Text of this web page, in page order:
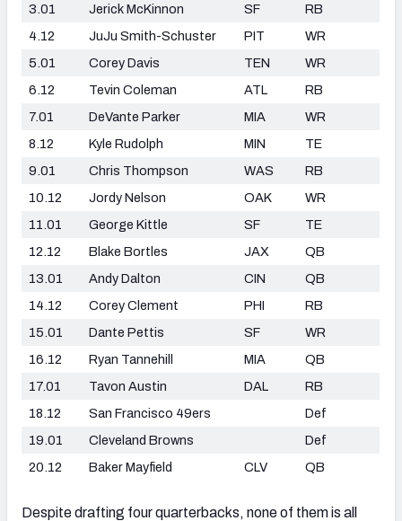
3.01
Jerick McKinnon SF
RB
4.12
JuJu Smith-Schuster PIT
WR
5.01
Corey Davis TEN
WR
6.12
Tevin Coleman ATL
RB
7.01
DeVante Parker MIA
WR
8.12
Kyle Rudolph MIN
TE
9.01
Chris Thompson WAS
RB
10.12
Jordy Nelson OAK
WR
11.01
George Kittle SF
TE
12.12
Blake Bortles JAX
QB
13.01
Andy Dalton CIN
QB
14.12
Corey Clement PHI
RB
15.01
Dante Pettis SF
WR
16.12
Ryan Tannehill MIA
QB
17.01
Tavon Austin DAL
RB
18.12
San Francisco 49ers
Def
19.01
Cleveland Browns
Def
20.12
Baker Mayfield CLV QB
Despite drafting four quarterbacks, none of them is all